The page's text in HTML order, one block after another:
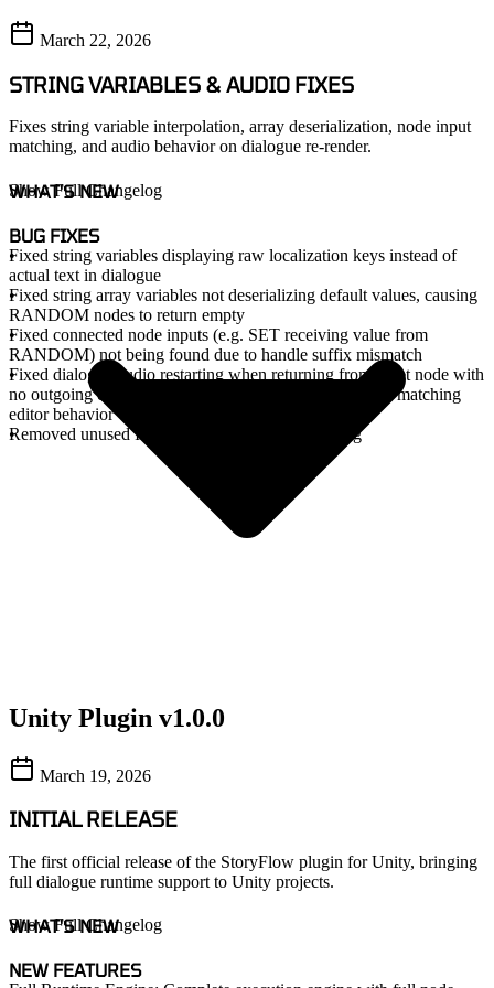
March 22, 2026
STRING VARIABLES & AUDIO FIXES
Fixes string variable interpolation, array deserialization, node input
matching, and audio behavior on dialogue re-render.
WHAT'S NEW
BUG FIXES
Fixed string variables displaying raw localization keys instead of
actual text in dialogue
Fixed string array variables not deserializing default values, causing
RANDOM nodes to return empty
Fixed connected node inputs (e.g. SET receiving value from
RANDOM) not being found due to handle suffix mismatch
Fixed dialogue audio restarting when returning from a Set node with
no outgoing edge - now uses clip reference comparison matching
editor behavior
Removed unused IsEnteringDialogueViaEdge flag
Show Full Changelog
Unity Plugin v1.0.0
March 19, 2026
INITIAL RELEASE
The first official release of the StoryFlow plugin for Unity, bringing
full dialogue runtime support to Unity projects.
WHAT'S NEW
NEW FEATURES
Show Full Changelog